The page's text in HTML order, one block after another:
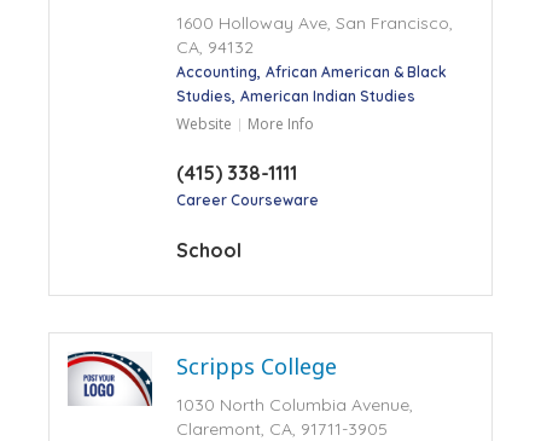
1600 Holloway Ave, San Francisco,
CA, 94132
Accounting African American & Black
Studies American Indian Studies
Website More Info
(415) 338-1111
Career Courseware
School
Scripps College
1030 North Columbia Avenue,
Claremont, CA, 91711-3905